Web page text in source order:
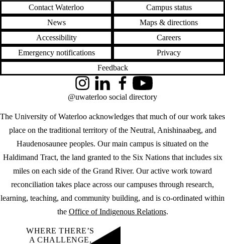
Contact Waterloo
Campus status
News
Maps & directions
Accessibility
Careers
Emergency notifications
Privacy
Feedback
The University of Waterloo acknowledges that much of our work takes
place on the traditional territory of the Neutral, Anishinaabeg, and
Haudenosaunee peoples. Our main campus is situated on the
Haldimand Tract, the land granted to the Six Nations that includes six
miles on each side of the Grand River. Our active work toward
reconciliation takes place across our campuses through research,
learning, teaching, and community building, and is co-ordinated within
the Office of Indigenous Relations.
InstagramLinkedInFacebookYouTube
@uwaterloo social directory
WHERE THERE’S
A CHALLENGE,